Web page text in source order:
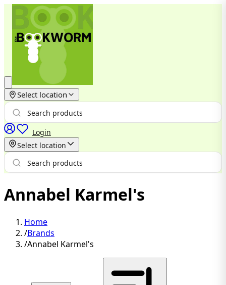
Select location
Login
Select location
Annabel Karmel's
Home
/Brands
/Annabel Karmel's